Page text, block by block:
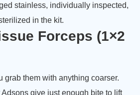
stainless, individually inspected,
in the kit.
Forceps (1×2
grab them with anything coarser.
give just enough bite to lift